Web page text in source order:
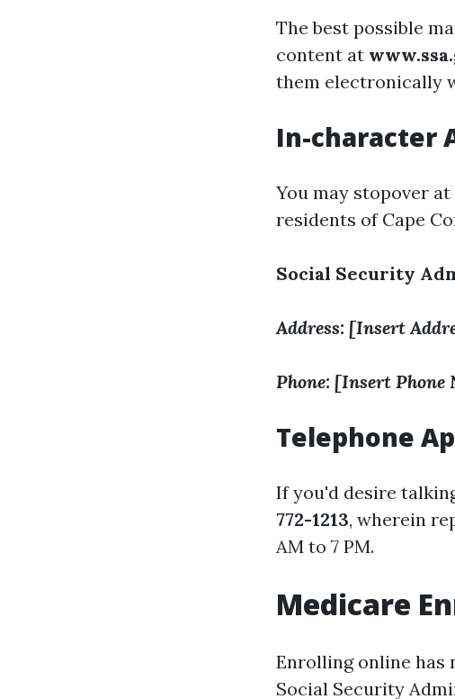
The best possible
content at
them electronically
In-character
You may stopover
residents of Cape
Social Security
Address: [Insert
Phone: [Insert Phone
Telephone
If you'd desire
772-1213, wherein
AM to 7 PM.
Medicare
Enrolling online has
Social Security